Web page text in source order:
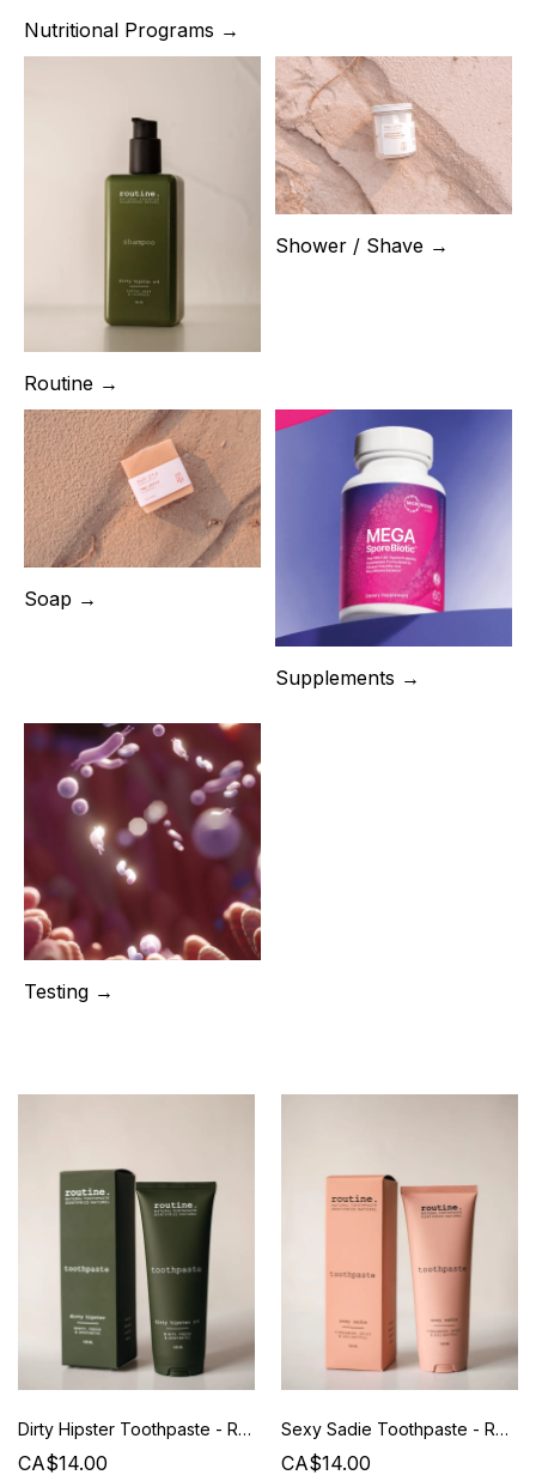
Nutritional Programs →
Routine →
Shower / Shave →
Soap →
Supplements →
Testing →
Dirty Hipster Toothpaste - Routine - 120 ml
CA$14.00
Sexy Sadie Toothpaste - Routine - 120 ml
CA$14.00